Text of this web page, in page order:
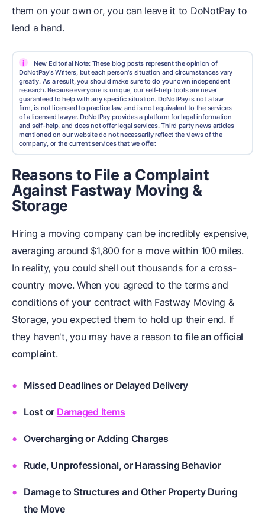
them on your own or, you can leave it to DoNotPay to
lend a hand.
i
New Editorial Note: These blog posts represent the opinion of
DoNotPay's Writers, but each person's situation and circumstances vary
greatly. As a result, you should make sure to do your own independent
research. Because everyone is unique, our self-help tools are never
guaranteed to help with any specific situation. DoNotPay is not a law
firm, is not licensed to practice law, and is not equivalent to the services
of a licensed lawyer. DoNotPay provides a platform for legal information
and self-help, and does not offer legal services. Third party news articles
mentioned on our website do not necessarily reflect the views of the
company, or the current services that we offer.
Reasons to File a Complaint
Against Fastway Moving &
Storage
Hiring a moving company can be incredibly expensive,
averaging around $1,800 for a move within 100 miles.
In reality, you could shell out thousands for a cross-
country move. When you agreed to the terms and
conditions of your contract with Fastway Moving &
Storage, you expected them to hold up their end. If
they haven't, you may have a reason tofile an official
complaint.
Missed Deadlines or Delayed Delivery
Lost or Damaged Items
Overcharging or Adding Charges
Rude, Unprofessional, or Harassing Behavior
Damage to Structures and Other Property During
the Move